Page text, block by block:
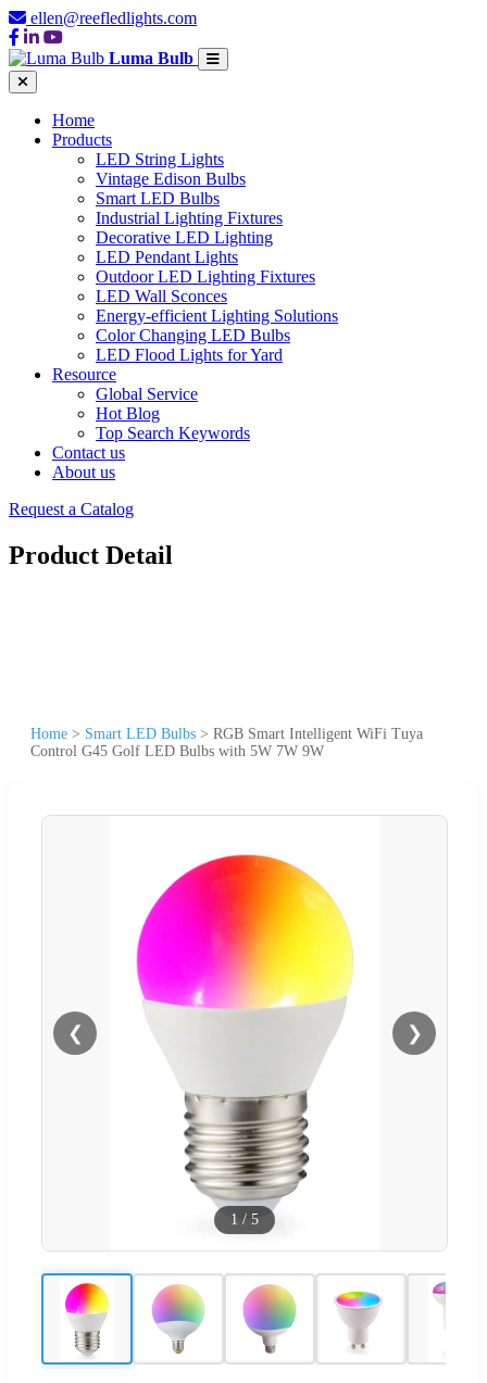
ellen@reefledlights.com
Luma Bulb
Home
Products
LED String Lights
Vintage Edison Bulbs
Smart LED Bulbs
Industrial Lighting Fixtures
Decorative LED Lighting
LED Pendant Lights
Outdoor LED Lighting Fixtures
LED Wall Sconces
Energy-efficient Lighting Solutions
Color Changing LED Bulbs
LED Flood Lights for Yard
Resource
Global Service
Hot Blog
Top Search Keywords
Contact us
About us
Request a Catalog
Product Detail
Home > Smart LED Bulbs > RGB Smart Intelligent WiFi Tuya
Control G45 Golf LED Bulbs with 5W 7W 9W
❮ ❯
1 / 5